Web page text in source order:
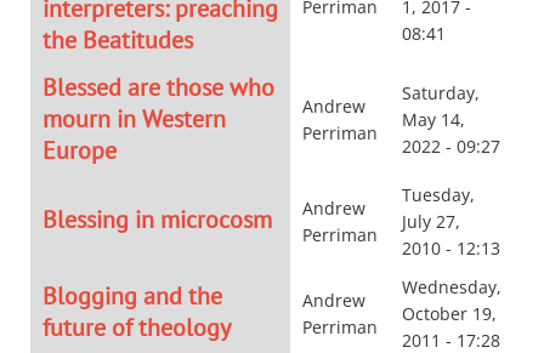
interpreters: preaching
the Beatitudes
Perriman
1, 2017 -
08:41
Blessed are those who
mourn in Western
Europe
Andrew
Perriman
Saturday,
May 14,
2022 - 09:27
Blessing in microcosm
Andrew
Perriman
Tuesday,
July 27,
2010 - 12:13
Blogging and the
future of theology
Andrew
Perriman
Wednesday,
October 19,
2011 - 17:28